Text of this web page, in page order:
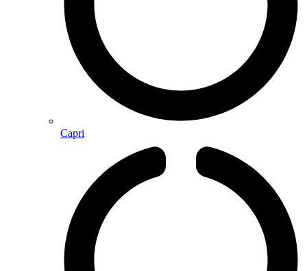
Capri